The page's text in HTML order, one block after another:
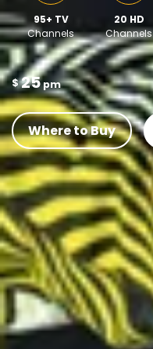
95+ TV
Channels
20 HD
Channels
$25pm
Where to Buy